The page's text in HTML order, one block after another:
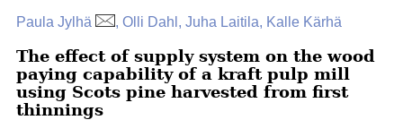
Paula Jylhä , Olli Dahl, Juha Laitila, Kalle Kärhä
The effect of supply system on the wood
paying capability of a kraft pulp mill
using Scots pine harvested from first
thinnings